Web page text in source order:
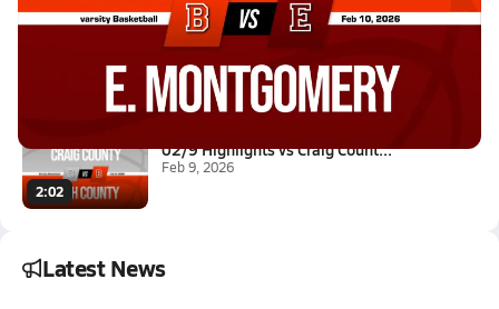
Feb 10, 2026
2:02
02/9 Highlights vs Craig Count...
Feb 9, 2026
Latest News